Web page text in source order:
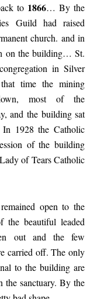
to 1866… By the
Guild had raised
church. and in
on the building… St.
in Silver
time the mining
most of the
and the building sat
1928 the Catholic
of the building
of Tears Catholic
open to the
the beautiful leaded
out and the few
carried off. The only
to the building are
the sanctuary. By the